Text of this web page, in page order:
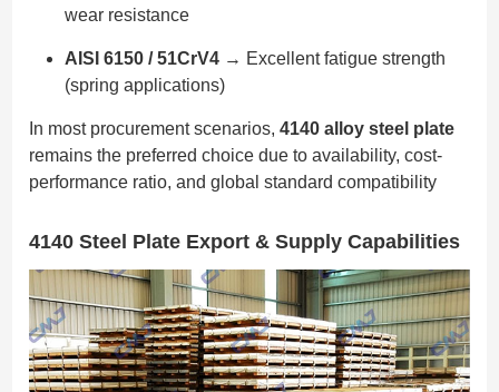
wear resistance
AISI 6150 / 51CrV4 → Excellent fatigue strength
(spring applications)
In most procurement scenarios,4140 alloy steel plate
remains the preferred choice due to availability, cost-
performance ratio, and global standard compatibility
4140 Steel Plate Export & Supply Capabilities